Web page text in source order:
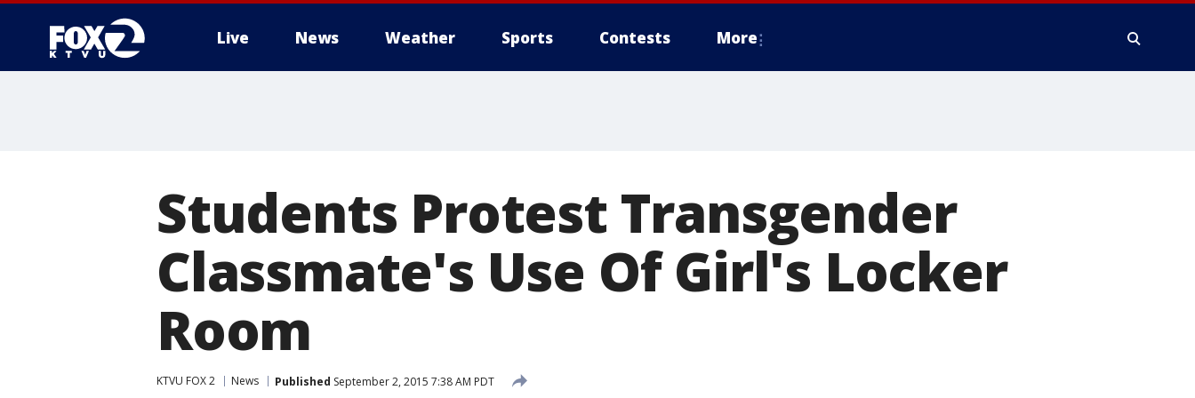
Live News Weather Sports Contests More
Students Protest Transgender
Classmate's Use Of Girl's Locker
Room
KTVU FOX 2 News Published September 2, 2015 7:38 AM PDT